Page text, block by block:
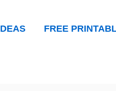
FREE